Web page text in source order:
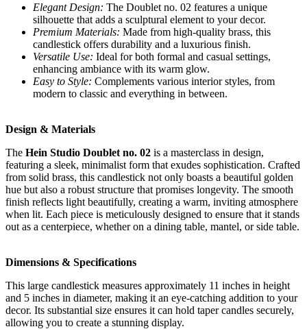
Elegant Design: The Doublet no. 02 features a unique
silhouette that adds a sculptural element to your decor.
Premium Materials: Made from high-quality brass, this
candlestick offers durability and a luxurious finish.
Versatile Use: Ideal for both formal and casual settings,
enhancing ambiance with its warm glow.
Easy to Style: Complements various interior styles, from
modern to classic and everything in between.
Design & Materials
The Hein Studio Doublet no. 02 is a masterclass in design,
featuring a sleek, minimalist form that exudes sophistication. Crafted
from solid brass, this candlestick not only boasts a beautiful golden
hue but also a robust structure that promises longevity. The smooth
finish reflects light beautifully, creating a warm, inviting atmosphere
when lit. Each piece is meticulously designed to ensure that it stands
out as a centerpiece, whether on a dining table, mantel, or side table.
Dimensions & Specifications
This large candlestick measures approximately 11 inches in height
and 5 inches in diameter, making it an eye-catching addition to your
decor. Its substantial size ensures it can hold taper candles securely,
allowing you to create a stunning display.